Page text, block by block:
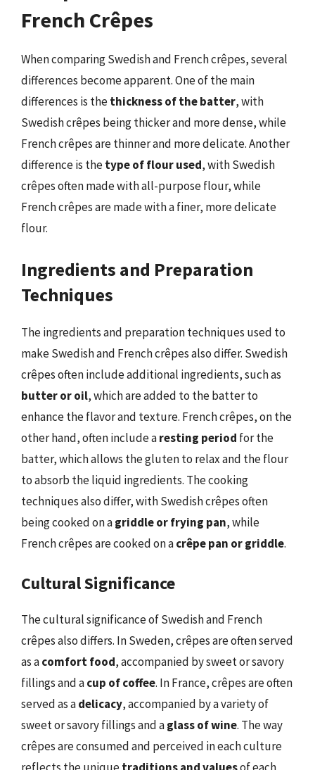
French Crêpes
When comparing Swedish and French crêpes, several
differences become apparent. One of the main
differences is thethickness of the batter, with
Swedish crêpes being thicker and more dense, while
French crêpes are thinner and more delicate. Another
difference is thetype of flour used, with Swedish
crêpes often made with all-purpose flour, while
French crêpes are made with a finer, more delicate
flour.
Ingredients and Preparation
Techniques
The ingredients and preparation techniques used to
make Swedish and French crêpes also differ. Swedish
crêpes often include additional ingredients, such as
butter or oil, which are added to the batter to
enhance the flavor and texture. French crêpes, on the
other hand, often include aresting period for the
batter, which allows the gluten to relax and the flour
to absorb the liquid ingredients. The cooking
techniques also differ, with Swedish crêpes often
being cooked on agriddle or frying pan, while
French crêpes are cooked on acrêpe pan or griddle.
Cultural Significance
The cultural significance of Swedish and French
crêpes also differs. In Sweden, crêpes are often served
as acomfort food, accompanied by sweet or savory
fillings and acup of coffee. In France, crêpes are often
served as adelicacy, accompanied by a variety of
sweet or savory fillings and aglass of wine. The way
crêpes are consumed and perceived in each culture